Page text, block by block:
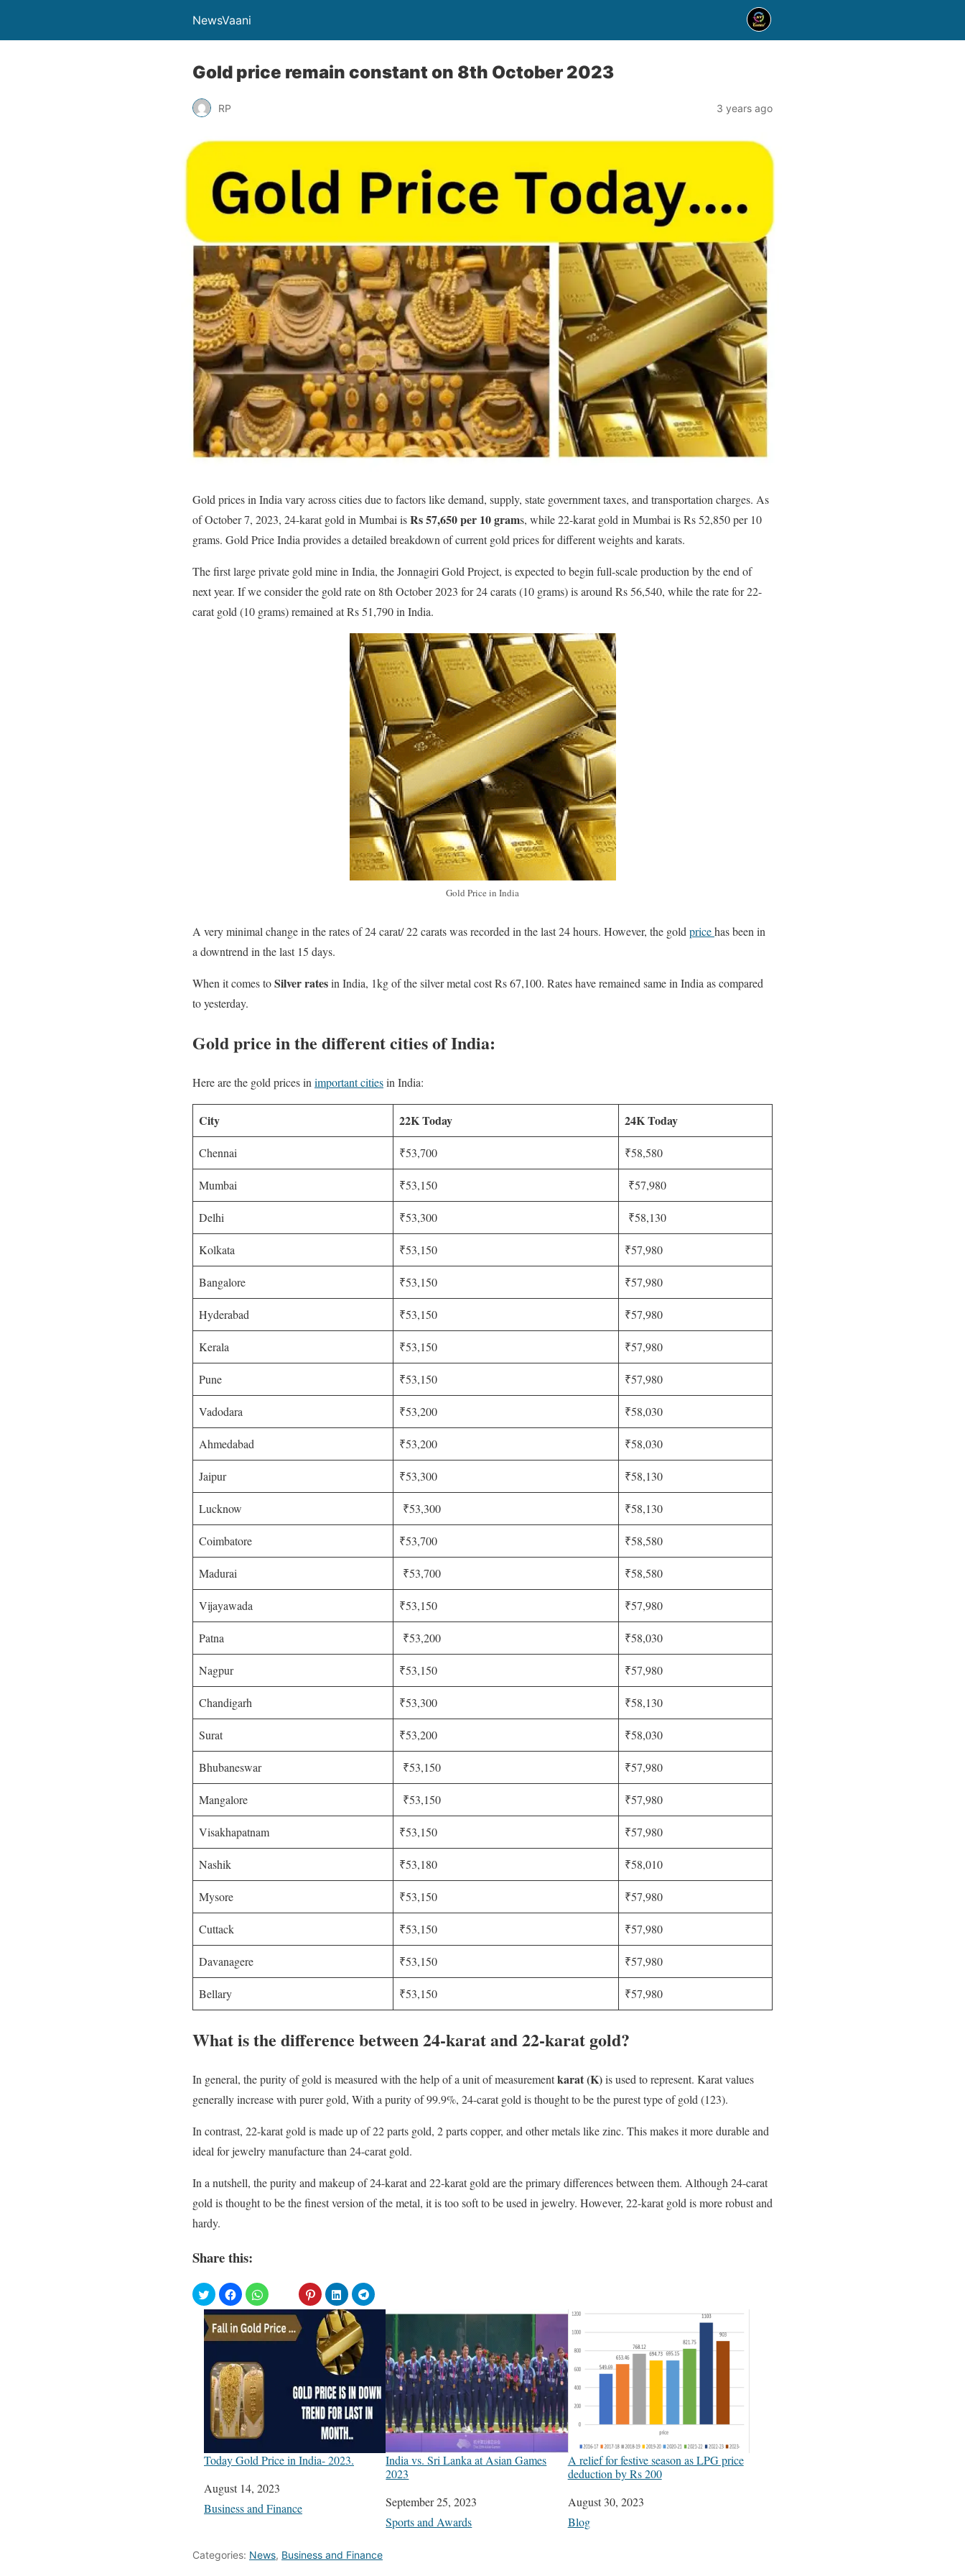
NewsVaani
Gold price remain constant on 8th October 2023
RP 3 years ago
Gold prices in India vary across cities due to factors like demand, supply, state government taxes, and transportation charges. As
of October 7, 2023, 24-karat gold in Mumbai isRs 57,650 per 10 grams, while 22-karat gold in Mumbai is Rs 52,850 per 10
grams. Gold Price India provides a detailed breakdown of current gold prices for different weights and karats.
The first large private gold mine in India, the Jonnagiri Gold Project, is expected to begin full-scale production by the end of
next year. If we consider the gold rate on 8th October 2023 for 24 carats (10 grams) is around Rs 56,540, while the rate for 22-
carat gold (10 grams) remained at Rs 51,790 in India.
Gold Price in India
A very minimal change in the rates of 24 carat/ 22 carats was recorded in the last 24 hours. However, the gold pricehas been in
a downtrend in the last 15 days.
When it comes toSilver ratesin India, 1kg of the silver metal cost Rs 67,100. Rates have remained same in India as compared
to yesterday.
Gold price in the different cities of India:
Here are the gold prices in important citiesin India:
City 22K Today 24K Today
Chennai ₹53,700 ₹58,580
Mumbai ₹53,150 ₹57,980
Delhi ₹53,300 ₹58,130
Kolkata ₹53,150 ₹57,980
Bangalore ₹53,150 ₹57,980
Hyderabad ₹53,150 ₹57,980
Kerala ₹53,150 ₹57,980
Pune ₹53,150 ₹57,980
Vadodara ₹53,200 ₹58,030
Ahmedabad ₹53,200 ₹58,030
Jaipur ₹53,300 ₹58,130
Lucknow ₹53,300 ₹58,130
Coimbatore ₹53,700 ₹58,580
Madurai ₹53,700 ₹58,580
Vijayawada ₹53,150 ₹57,980
Patna ₹53,200 ₹58,030
Nagpur ₹53,150 ₹57,980
Chandigarh ₹53,300 ₹58,130
Surat ₹53,200 ₹58,030
Bhubaneswar ₹53,150 ₹57,980
Mangalore ₹53,150 ₹57,980
Visakhapatnam ₹53,150 ₹57,980
Nashik ₹53,180 ₹58,010
Mysore ₹53,150 ₹57,980
Cuttack ₹53,150 ₹57,980
Davanagere ₹53,150 ₹57,980
Bellary ₹53,150 ₹57,980
What is the difference between 24-karat and 22-karat gold?
In general, the purity of gold is measured with the help of a unit of measurementkarat (K)is used to represent. Karat values
generally increase with purer gold, With a purity of 99.9%, 24-carat gold is thought to be the purest type of gold (123).
In contrast, 22-karat gold is made up of 22 parts gold, 2 parts copper, and other metals like zinc. This makes it more durable and
ideal for jewelry manufacture than 24-carat gold.
In a nutshell, the purity and makeup of 24-karat and 22-karat gold are the primary differences between them. Although 24-carat
gold is thought to be the finest version of the metal, it is too soft to be used in jewelry. However, 22-karat gold is more robust and
hardy.
Share this:
Today Gold Price in India- 2023.
Date
August 14, 2023
In relation to
Business and Finance
India vs. Sri Lanka at Asian Games
2023
Date
September 25, 2023
In relation to
Sports and Awards
A relief for festive season as LPG price
deduction by Rs 200
Date
August 30, 2023
In relation to
Blog
Categories: News, Business and Finance